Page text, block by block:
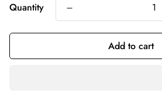
Quantity
Add to cart